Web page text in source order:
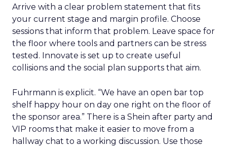
Arrive with a clear problem statement that fits
your current stage and margin profile. Choose
sessions that inform that problem. Leave space for
the floor where tools and partners can be stress
tested. Innovate is set up to create useful
collisions and the social plan supports that aim.
Fuhrmann is explicit. “We have an open bar top
shelf happy hour on day one right on the floor of
the sponsor area.” There is a Shein after party and
VIP rooms that make it easier to move from a
hallway chat to a working discussion. Use those